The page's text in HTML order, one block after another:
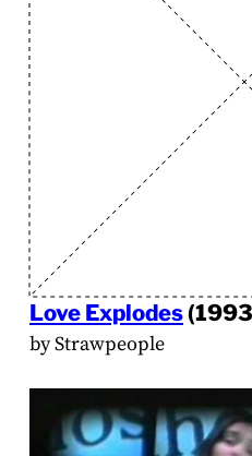
Love Explodes
by Strawpeople